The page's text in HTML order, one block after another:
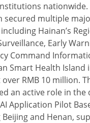
secured multiple
Hainan’s
Early
Command
Smart Health Island
RMB 10 million.
an active role in
Application Pilot
and Henan,